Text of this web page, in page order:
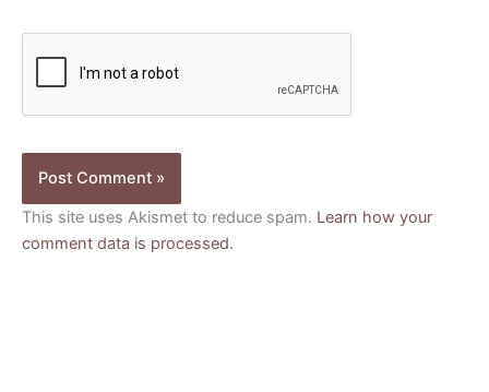
This site uses Akismet to reduce spam. Learn how your
comment data is processed.